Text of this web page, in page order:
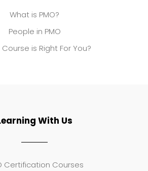
What is PMO?
People in PMO
is Right For You?
With Us
Certification Courses